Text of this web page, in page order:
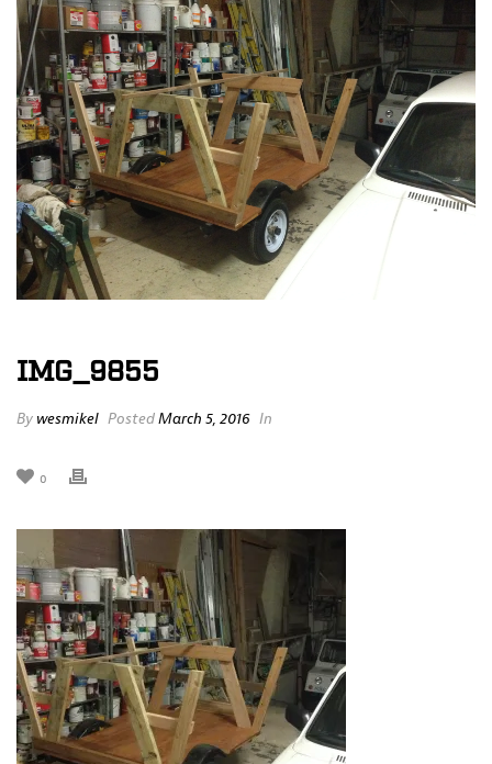
IMG_9855
By wesmikel PostedMarch 5, 2016 In
0